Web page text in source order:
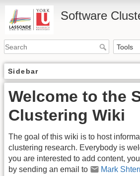
Software
Sidebar
Welcome to the
Clustering Wiki
The goal of this wiki is to host
clustering research. Everybody is
you are interested to add content,
by sending an email to
Mark